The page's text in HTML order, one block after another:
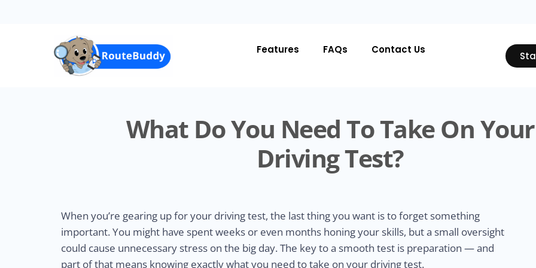
Features FAQs Contact Us
What Do You Need To Take On Your
Driving Test?
When you’re gearing up for your driving test, the last thing you want is to forget something
important. You might have spent weeks or even months honing your skills, but a small oversight
could cause unnecessary stress on the big day. The key to a smooth test is preparation — and
part of that means knowing exactly what you need to take on your driving test.